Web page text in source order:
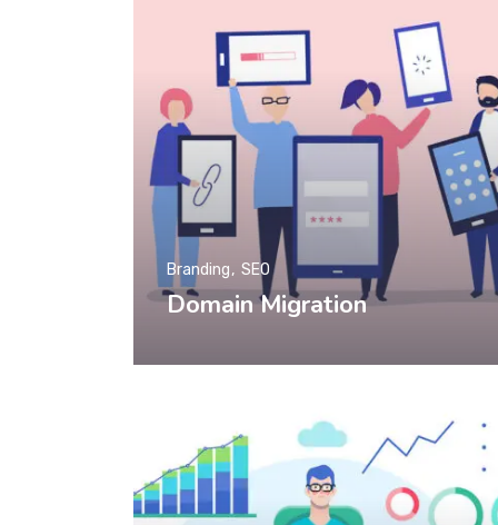
Domain Migration
Branding SEO